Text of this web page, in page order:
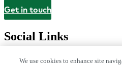
Contact
Get in touch
Social Links
We use cookies to enhance site